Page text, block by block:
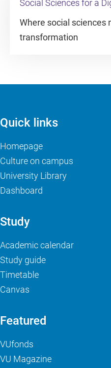
Social Sciences for a
Where social sciences
transformation
Quick links
Homepage
Culture on campus
University Library
Dashboard
Study
Academic calendar
Study guide
Timetable
Canvas
Featured
VUfonds
VU Magazine